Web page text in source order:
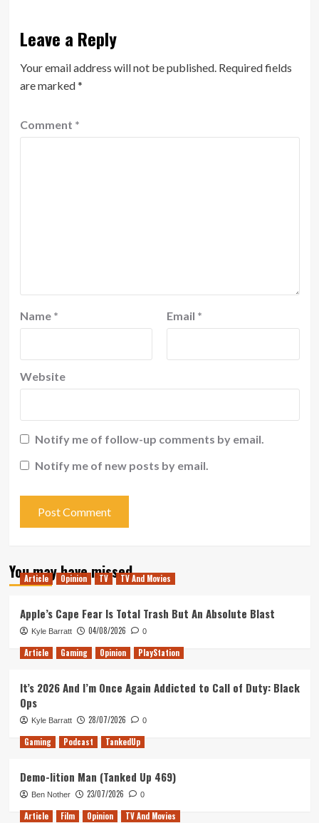
Leave a Reply
Your email address will not be published. Required fields
are marked*
Comment *
Name * Email *
Website
Notify me of follow-up comments by email.
Notify me of new posts by email.
You may have missed
Article Opinion TV TV And Movies
Apple’s Cape Fear Is Total Trash But An Absolute Blast
Kyle Barratt 04/08/2026 0
Article Gaming Opinion PlayStation
It’s 2026 And I’m Once Again Addicted to Call of Duty: Black
Ops
Kyle Barratt 28/07/2026 0
Gaming Podcast TankedUp
Demo-lition Man (Tanked Up 469)
Ben Nother 23/07/2026 0
Article Film Opinion TV And Movies